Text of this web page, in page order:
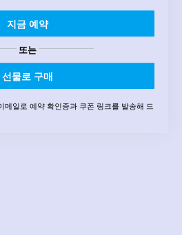
지금 예약
또는
선물로 구매
메일로 예약 확인증과 쿠폰 링크를 발송해 드